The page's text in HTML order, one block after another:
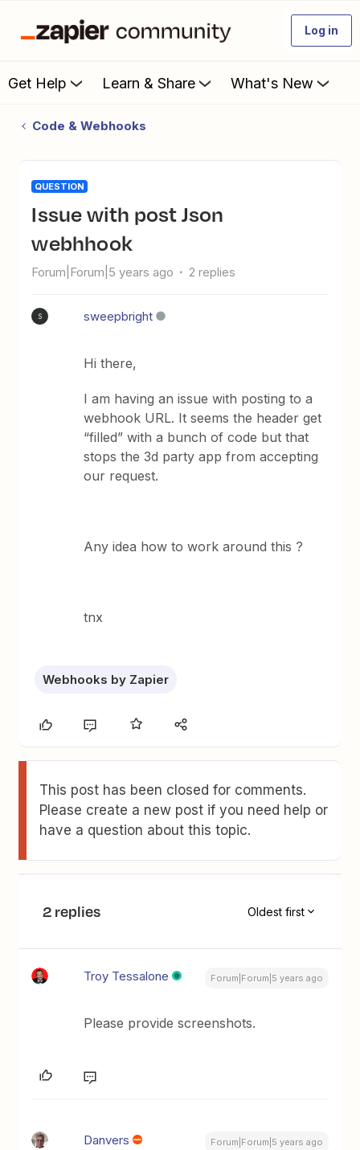
Log in
Get Help Learn & Share What's New
Code & Webhooks
QUESTION
issue with post Json
webhhook
Forum|Forum|5 years ago 2 replies
S sweepbright
Hi there,
I am having an issue with posting to a
webhook URL. It seems the header get
“filled” with a bunch of code but that
stops the 3d party app from accepting
our request.
Any idea how to work around this ?
tnx
Webhooks by Zapier
This post has been closed for comments.
Please create a new post if you need help or
have a question about this topic.
2 replies Oldest first
Troy Tessalone Forum|Forum|5 years ago
Please provide screenshots.
Danvers Forum|Forum|5 years ago